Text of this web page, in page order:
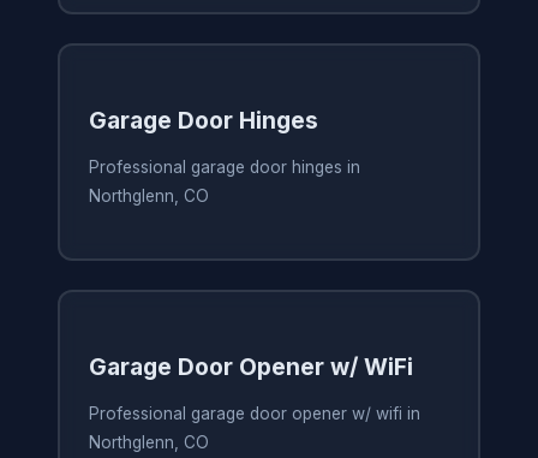
Garage Door Hinges
Professional garage door hinges in
Northglenn, CO
Garage Door Opener w/ WiFi
Professional garage door opener w/ wifi in
Northglenn, CO